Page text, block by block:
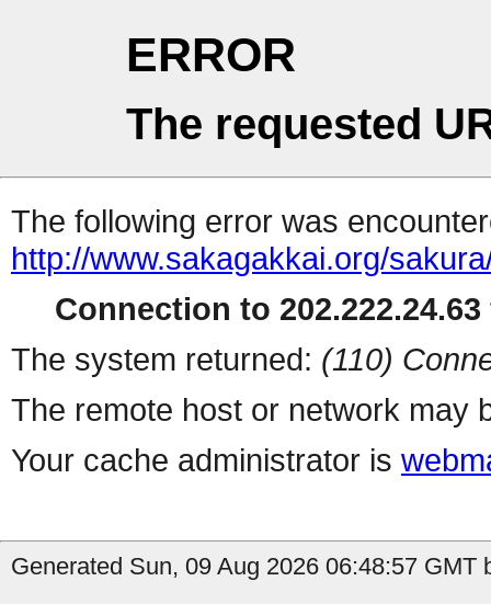
ERROR
The requested
The following error was
http://www.sakagakkai.org/
Connection to
The system returned: (110)
The remote host or network may
Your cache administrator is
Generated Sun, 09 Aug 2026 06:48:57